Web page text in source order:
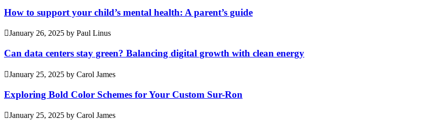
How to support your child’s mental health: A parent’s guide
January 26, 2025 by Paul Linus
Can data centers stay green? Balancing digital growth with clean energy
January 25, 2025 by Carol James
Exploring Bold Color Schemes for Your Custom Sur-Ron
January 25, 2025 by Carol James